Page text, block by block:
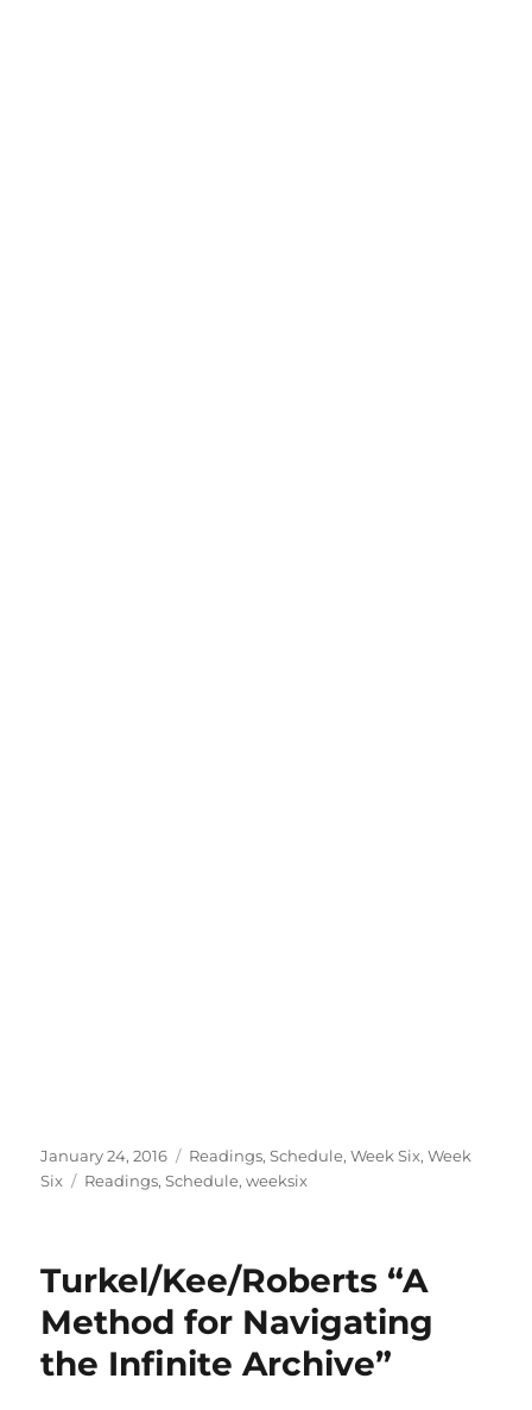
Posted
on
January 24, 2016 Categories
Readings,Schedule,Week Six,Week
Six
Tags
Readings,Schedule,weeksix
Turkel/Kee/Roberts “A
Method for Navigating
the Infinite Archive”